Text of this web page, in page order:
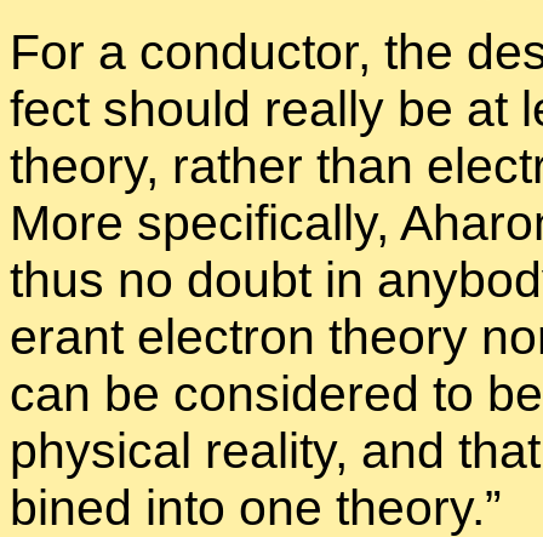
For a con­duc­tor, the
fect should re­ally be at
the­ory, rather than
More specif­i­cally,
thus no doubt in
er­ant elec­tron the­ory
can be con­sid­ered to
phys­i­cal re­al­ity, and
bined into one the­ory.”